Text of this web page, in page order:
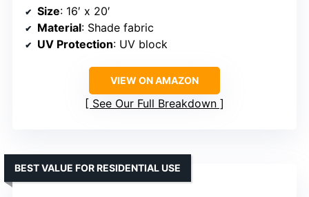
Size: 16′ x 20′
Material: Shade fabric
UV Protection: UV block
VIEW ON AMAZON
See Our Full Breakdown
BEST VALUE FOR RESIDENTIAL USE